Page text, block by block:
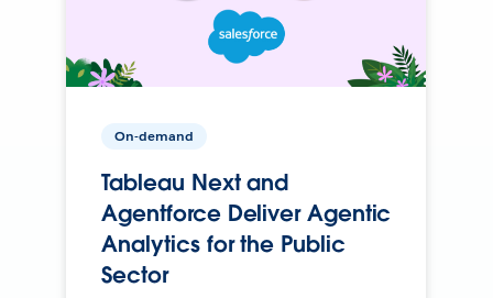
On-demand
Tableau Next and
Agentforce Deliver Agentic
Analytics for the Public
Sector